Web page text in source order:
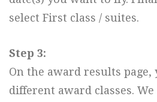
select First class / suites.
Step 3:
On the award results
different award classes.